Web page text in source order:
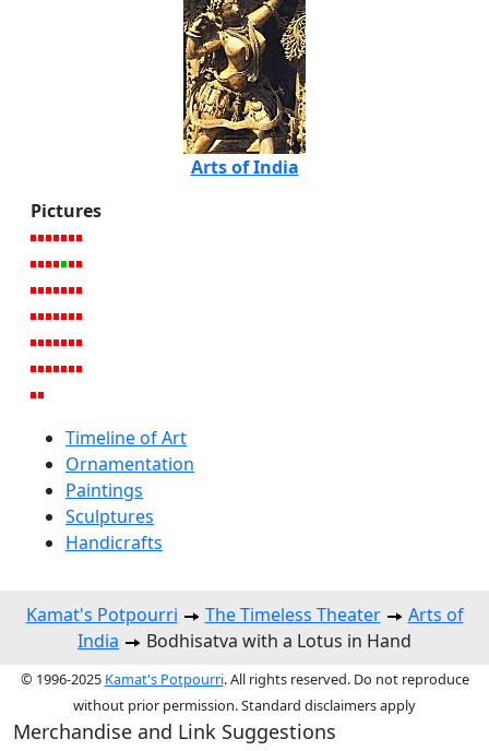
Arts of India
Pictures
Timeline of Art
Ornamentation
Paintings
Sculptures
Handicrafts
Kamat's Potpourri The Timeless Theater
Arts of
India
Bodhisatva with a Lotus in Hand
© 1996-2025 Kamat's Potpourri. All rights reserved. Do not reproduce
without prior permission. Standard disclaimers apply
Merchandise and Link Suggestions